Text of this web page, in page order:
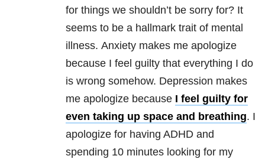
for things we shouldn’t be sorry for? It
seems to be a hallmark trait of mental
illness. Anxiety makes me apologize
because I feel guilty that everything I do
is wrong somehow. Depression makes
me apologize because I feel guilty for
even taking up space and breathing. I
apologize for having ADHD and
spending 10 minutes looking for my